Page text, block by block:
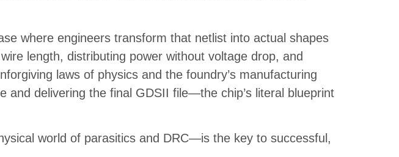
where engineers transform that netlist into actual shapes
length, distributing power without voltage drop, and
laws of physics and the foundry’s manufacturing
and delivering the final GDSII file—the chip’s literal blueprint
world of parasitics and DRC—is the key to successful,